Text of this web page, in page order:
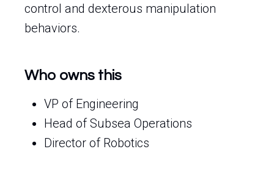
control and dexterous manipulation
behaviors.
Who owns this
VP of Engineering
Head of Subsea Operations
Director of Robotics